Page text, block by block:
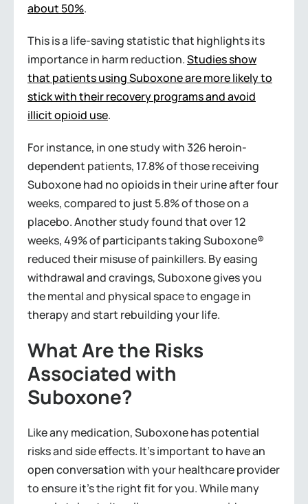
about 50%.
This is a life-saving statistic that highlights its
importance in harm reduction.Studies show
that patients using Suboxone are more likely to
stick with their recovery programs and avoid
illicit opioid use.
For instance, in one study with 326 heroin-
dependent patients, 17.8% of those receiving
Suboxone had no opioids in their urine after four
weeks, compared to just 5.8% of those on a
placebo. Another study found that over 12
weeks, 49% of participants taking Suboxone®
reduced their misuse of painkillers. By easing
withdrawal and cravings, Suboxone gives you
the mental and physical space to engage in
therapy and start rebuilding your life.
What Are the Risks
Associated with
Suboxone?
Like any medication, Suboxone has potential
risks and side effects. It’s important to have an
open conversation with your healthcare provider
to ensure it’s the right fit for you. While many